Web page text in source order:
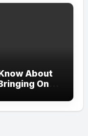
About
One